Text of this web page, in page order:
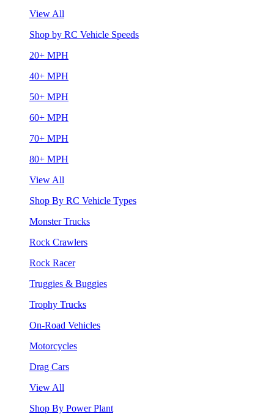
View All
Shop by RC Vehicle Speeds
20+ MPH
40+ MPH
50+ MPH
60+ MPH
70+ MPH
80+ MPH
View All
Shop By RC Vehicle Types
Monster Trucks
Rock Crawlers
Rock Racer
Truggies & Buggies
Trophy Trucks
On-Road Vehicles
Motorcycles
Drag Cars
View All
Shop By Power Plant